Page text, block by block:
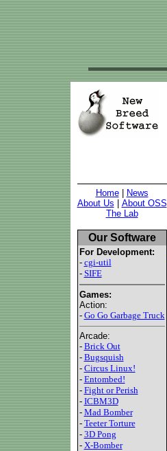
Home|
News
About Us
About OSS
The Lab
Our Software
For Development:
- cgi-util
- SIFE
Games:
Action:
- Go Go Garbage Truck
Arcade:
- Brick Out
- Bugsquish
- Circus Linux!
- Entombed!
- Fight or Perish
- ICBM3D
- Mad Bomber
- Teeter Torture
- 3D Pong
- X-Bomber